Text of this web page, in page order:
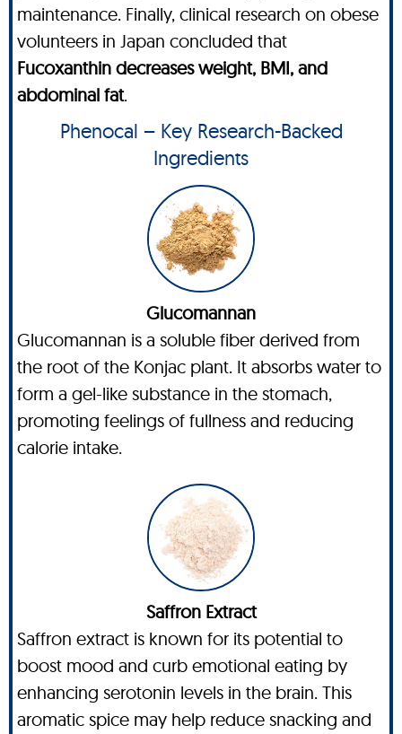
maintenance. Finally, clinical research on obese
volunteers in Japan concluded that
Fucoxanthin decreases weight, BMI, and
abdominal fat.
Phenocal – Key Research-Backed
Ingredients
Glucomannan
Glucomannan is a soluble fiber derived from
the root of the Konjac plant. It absorbs water to
form a gel-like substance in the stomach,
promoting feelings of fullness and reducing
calorie intake.
Saffron Extract
Saffron extract is known for its potential to
boost mood and curb emotional eating by
enhancing serotonin levels in the brain. This
aromatic spice may help reduce snacking and